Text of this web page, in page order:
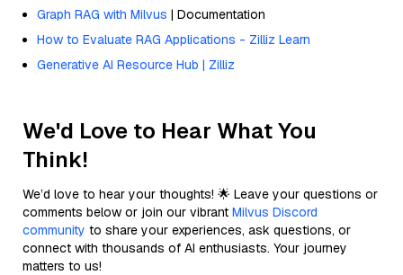
Graph RAG with Milvus | Documentation
How to Evaluate RAG Applications - Zilliz Learn
Generative AI Resource Hub | Zilliz
We'd Love to Hear What You
Think!
We’d love to hear your thoughts! 🌟 Leave your questions or
comments below or join our vibrant Milvus Discord
community to share your experiences, ask questions, or
connect with thousands of AI enthusiasts. Your journey
matters to us!